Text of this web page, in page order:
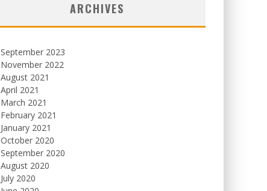
ARCHIVES
September 2023
November 2022
August 2021
April 2021
March 2021
February 2021
January 2021
October 2020
September 2020
August 2020
July 2020